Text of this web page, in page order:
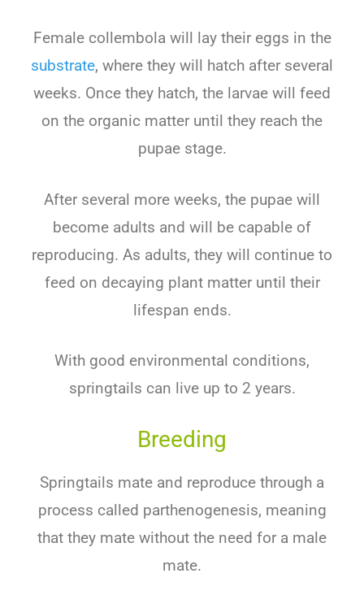
Female collembola will lay their eggs in the
substrate, where they will hatch after several
weeks. Once they hatch, the larvae will feed
on the organic matter until they reach the
pupae stage.
After several more weeks, the pupae will
become adults and will be capable of
reproducing. As adults, they will continue to
feed on decaying plant matter until their
lifespan ends.
With good environmental conditions,
springtails can live up to 2 years.
Breeding
Springtails mate and reproduce through a
process called parthenogenesis, meaning
that they mate without the need for a male
mate.